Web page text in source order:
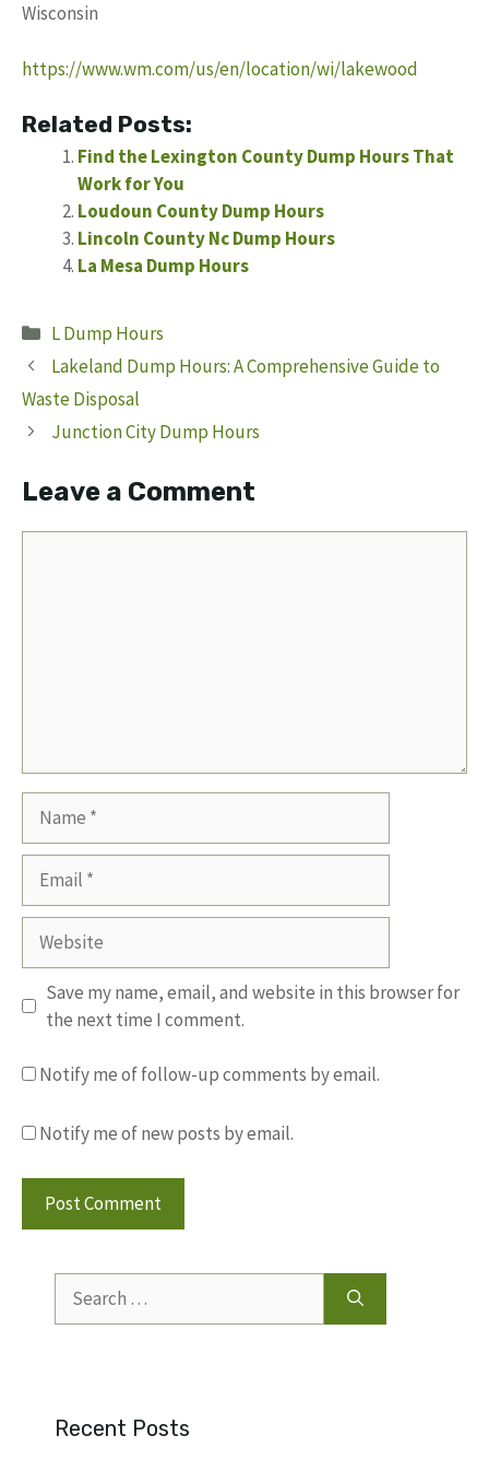
Wisconsin
https://www.wm.com/us/en/location/wi/lakewood
Related Posts:
Find the Lexington County Dump Hours That
Work for You
Loudoun County Dump Hours
Lincoln County Nc Dump Hours
La Mesa Dump Hours
Categories
L Dump Hours
Lakeland Dump Hours: A Comprehensive Guide to
Waste Disposal
Junction City Dump Hours
Leave a Comment
Website
Save my name, email, and website in this browser for
the next time I comment.
Notify me of follow-up comments by email.
Notify me of new posts by email.
for:
Recent Posts